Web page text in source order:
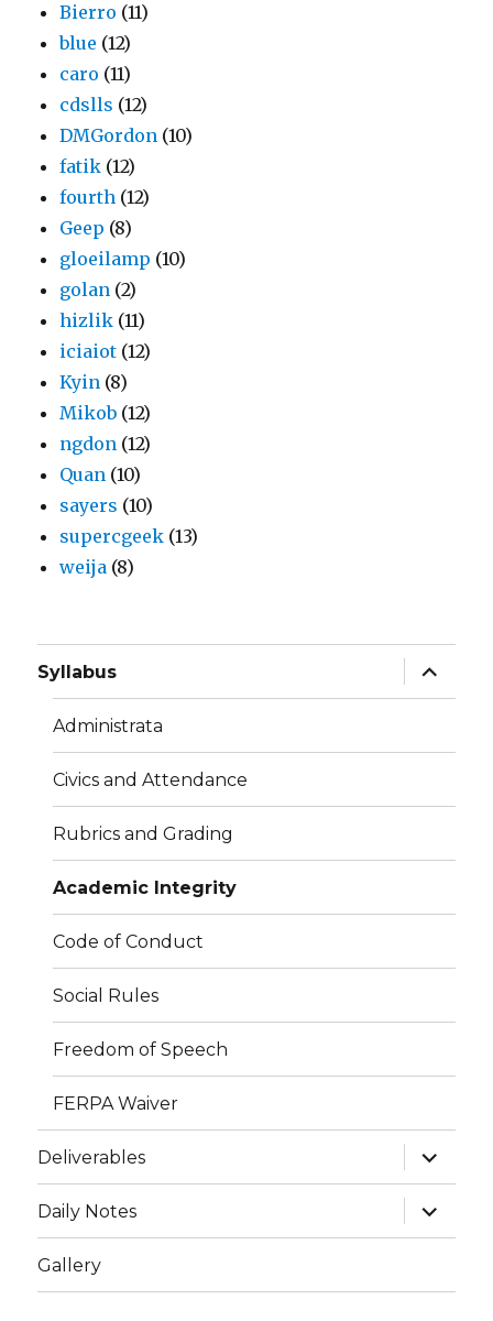
Bierro (11)
blue (12)
caro (11)
cdslls (12)
DMGordon (10)
fatik (12)
fourth (12)
Geep (8)
gloeilamp (10)
golan (2)
hizlik (11)
iciaiot (12)
Kyin (8)
Mikob (12)
ngdon (12)
Quan (10)
sayers (10)
supercgeek (13)
weija (8)
Syllabus
expand
child
menu
Administrata
Civics and Attendance
Rubrics and Grading
Academic Integrity
Code of Conduct
Social Rules
Freedom of Speech
FERPA Waiver
Deliverables
expand
child
menu
Daily Notes
expand
child
menu
Gallery